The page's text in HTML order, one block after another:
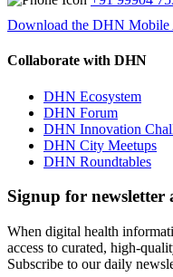
Download the DHN Mobile
Collaborate with DHN
DHN Ecosystem
DHN Forum
DHN Innovation
DHN City Meetups
DHN Roundtables
Signup for newsletter
When digital health
access to curated, high-
Subscribe to our daily